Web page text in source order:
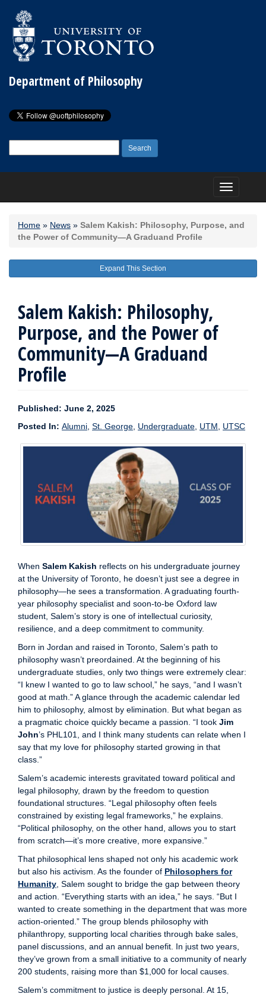
Department of Philosophy
for:
Toggle
navigation
Home » News » Salem Kakish: Philosophy, Purpose, and
the Power of Community—A Graduand Profile
Expand This Section
Salem Kakish: Philosophy,
Purpose, and the Power of
Community—A Graduand
Profile
Published: June 2, 2025
Posted In: Alumni St. George Undergraduate UTM UTSC
When Salem Kakish reflects on his undergraduate journey
at the University of Toronto, he doesn’t just see a degree in
philosophy—he sees a transformation. A graduating fourth-
year philosophy specialist and soon-to-be Oxford law
student, Salem’s story is one of intellectual curiosity,
resilience, and a deep commitment to community.
Born in Jordan and raised in Toronto, Salem’s path to
philosophy wasn’t preordained. At the beginning of his
undergraduate studies, only two things were extremely clear:
“I knew I wanted to go to law school,” he says, “and I wasn’t
good at math.” A glance through the academic calendar led
him to philosophy, almost by elimination. But what began as
a pragmatic choice quickly became a passion. “I took Jim
John’s PHL101, and I think many students can relate when I
say that my love for philosophy started growing in that
class.”
Salem’s academic interests gravitated toward political and
legal philosophy, drawn by the freedom to question
foundational structures. “Legal philosophy often feels
constrained by existing legal frameworks,” he explains.
“Political philosophy, on the other hand, allows you to start
from scratch—it’s more creative, more expansive.”
That philosophical lens shaped not only his academic work
but also his activism. As the founder of Philosophers for
Humanity , Salem sought to bridge the gap between theory
and action. “Everything starts with an idea,” he says. “But I
wanted to create something in the department that was more
action-oriented.” The group blends philosophy with
philanthropy, supporting local charities through bake sales,
panel discussions, and an annual benefit. In just two years,
they’ve grown from a small initiative to a community of nearly
200 students, raising more than $1,000 for local causes.
Salem’s commitment to justice is deeply personal. At 15,